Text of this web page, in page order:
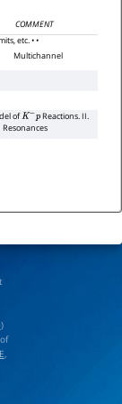
COMMENT
etc. • •
Multichannel
ofK−p Reactions. II.
)